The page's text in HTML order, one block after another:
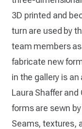
3D printed and
turn are used by
team members
fabricate new
in the gallery is
Laura Shaffer
forms are sewn
Seams, textures,